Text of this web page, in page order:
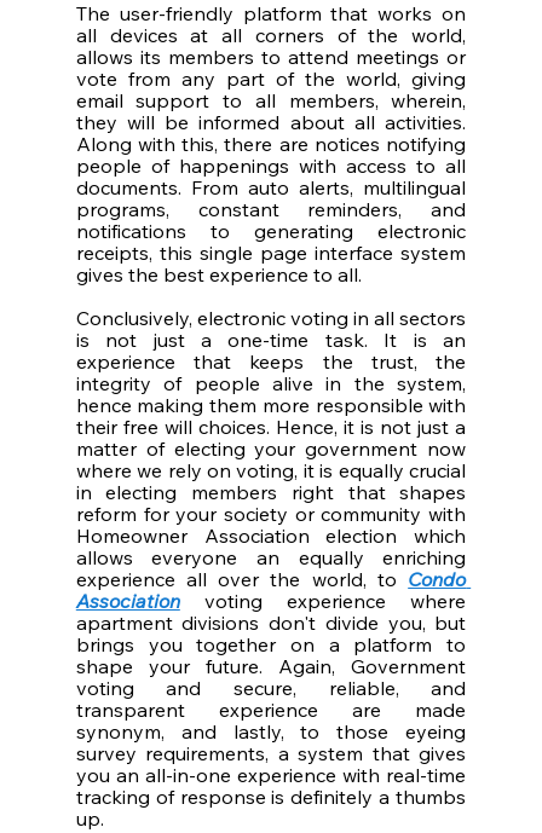
The user-friendly platform that works on
all devices at all corners of the world,
allows its members to attend meetings or
vote from any part of the world, giving
email support to all members, wherein,
they will be informed about all activities.
Along with this, there are notices notifying
people of happenings with access to all
documents. From auto alerts, multilingual
programs, constant reminders, and
notifications to generating electronic
receipts, this single page interface system
gives the best experience to all.
Conclusively, electronic voting in all sectors
is not just a one-time task. It is an
experience that keeps the trust, the
integrity of people alive in the system,
hence making them more responsible with
their free will choices. Hence, it is not just a
matter of electing your government now
where we rely on voting, it is equally crucial
in electing members right that shapes
reform for your society or community with
Homeowner Association election which
allows everyone an equally enriching
experience all over the world, to Condo
Association voting experience where
apartment divisions don't divide you, but
brings you together on a platform to
shape your future. Again, Government
voting and secure, reliable, and
transparent experience are made
synonym, and lastly, to those eyeing
survey requirements, a system that gives
you an all-in-one experience with real-time
tracking of response is definitely a thumbs
up.